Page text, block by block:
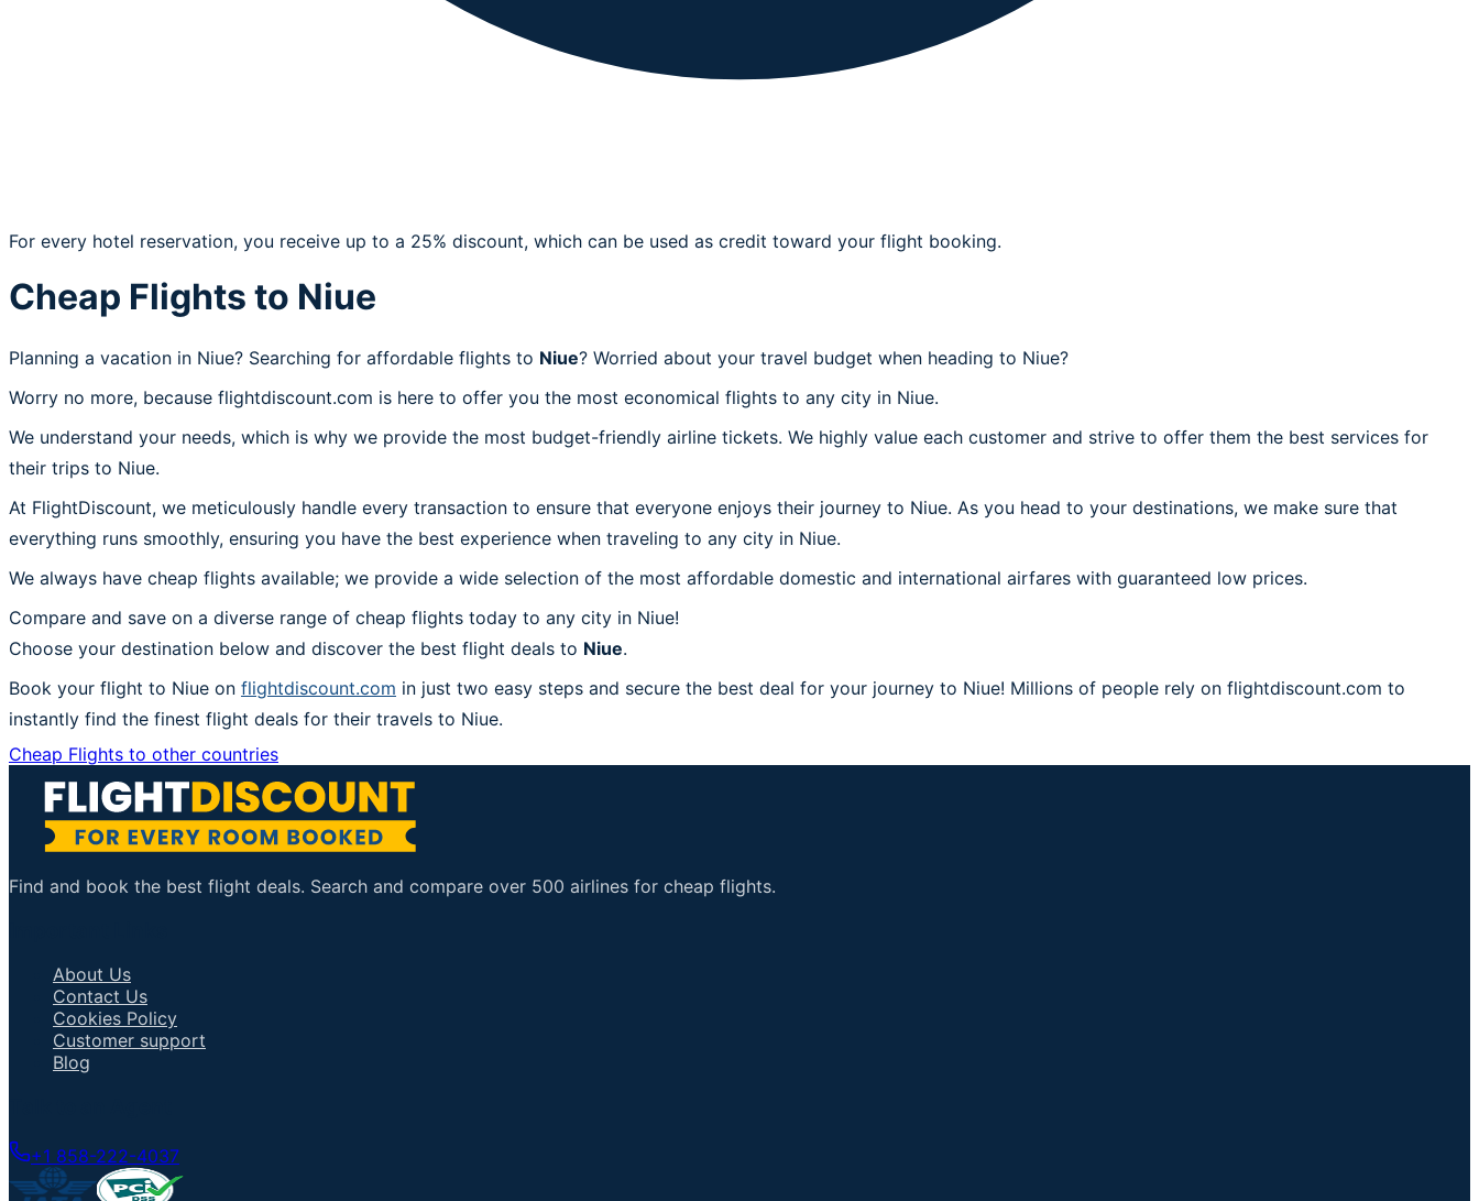
For every hotel reservation, you receive up to a 25% discount, which can be used as credit toward your flight booking.
Cheap Flights to Niue
Planning a vacation in Niue? Searching for affordable flights to Niue? Worried about your travel budget when heading to Niue?
Worry no more, because flightdiscount.com is here to offer you the most economical flights to any city in Niue.
We understand your needs, which is why we provide the most budget-friendly airline tickets. We highly value each customer and strive to offer them the best services for
their trips to Niue.
At FlightDiscount, we meticulously handle every transaction to ensure that everyone enjoys their journey to Niue. As you head to your destinations, we make sure that
everything runs smoothly, ensuring you have the best experience when traveling to any city in Niue.
We always have cheap flights available; we provide a wide selection of the most affordable domestic and international airfares with guaranteed low prices.
Compare and save on a diverse range of cheap flights today to any city in Niue!
Choose your destination below and discover the best flight deals to Niue.
Book your flight to Niue on flightdiscount.com in just two easy steps and secure the best deal for your journey to Niue! Millions of people rely on flightdiscount.com to
instantly find the finest flight deals for their travels to Niue.
Cheap Flights to other countries
Find and book the best flight deals. Search and compare over 500 airlines for cheap flights.
About Us
Contact Us
Cookies Policy
Customer support
Blog
+1 858-222-4037